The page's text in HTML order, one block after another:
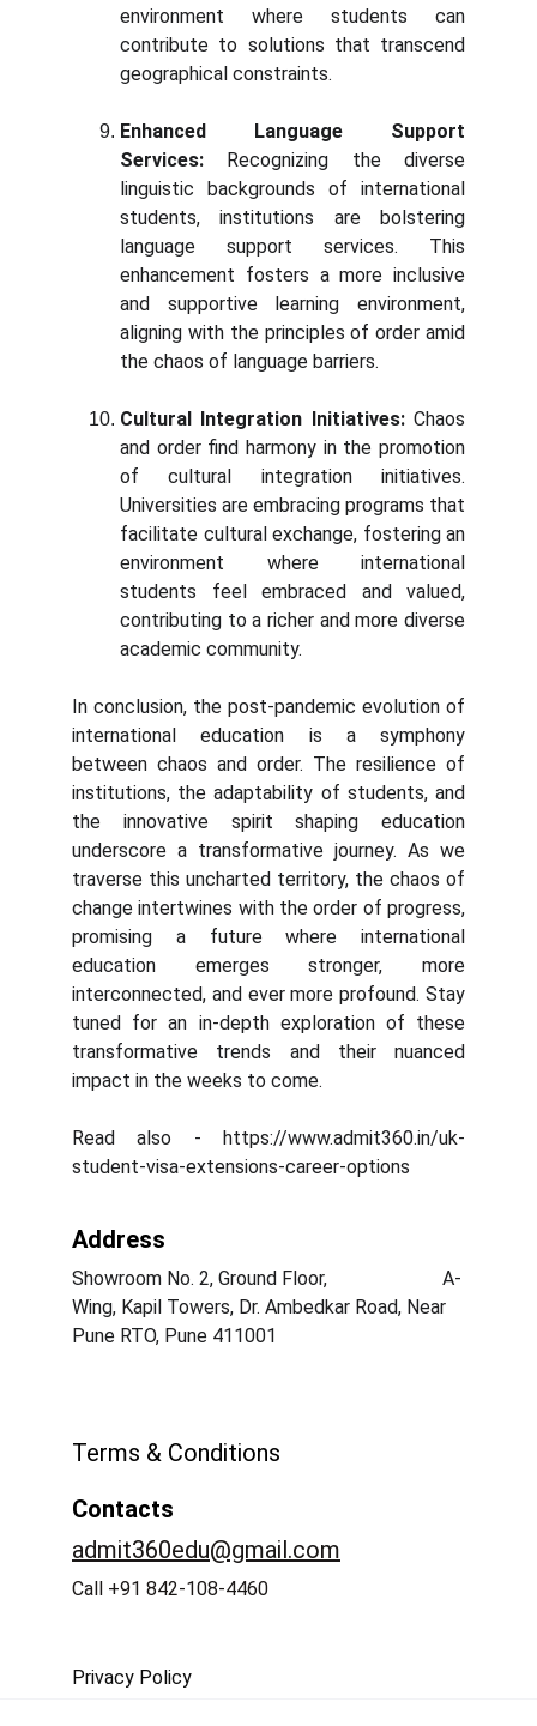
environment where students can
contribute to solutions that transcend
geographical constraints.
Enhanced Language Support
Services: Recognizing the diverse
linguistic backgrounds of international
students, institutions are bolstering
language support services. This
enhancement fosters a more inclusive
and supportive learning environment,
aligning with the principles of order amid
the chaos of language barriers.
Cultural Integration Initiatives:Chaos
and order find harmony in the promotion
of cultural integration initiatives.
Universities are embracing programs that
facilitate cultural exchange, fostering an
environment where international
students feel embraced and valued,
contributing to a richer and more diverse
academic community.
In conclusion, the post-pandemic evolution of
international education is a symphony
between chaos and order. The resilience of
institutions, the adaptability of students, and
the innovative spirit shaping education
underscore a transformative journey. As we
traverse this uncharted territory, the chaos of
change intertwines with the order of progress,
promising a future where international
education emerges stronger, more
interconnected, and ever more profound. Stay
tuned for an in-depth exploration of these
transformative trends and their nuanced
impact in the weeks to come.
Read also - https://www.admit360.in/uk-
student-visa-extensions-career-options
Address
Showroom No. 2, Ground Floor,                        A-
Wing, Kapil Towers, Dr. Ambedkar Road, Near
Pune RTO, Pune 411001
Terms & Conditions
Contacts
admit360edu@gmail.com
Call +91 842-108-4460
Privacy Policy